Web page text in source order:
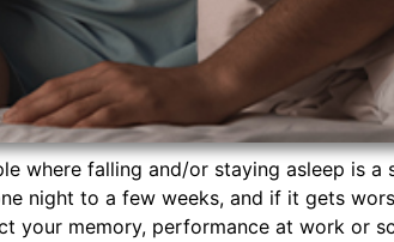
where falling and/or staying asleep is a
night to a few weeks, and if it gets
your memory, performance at work or